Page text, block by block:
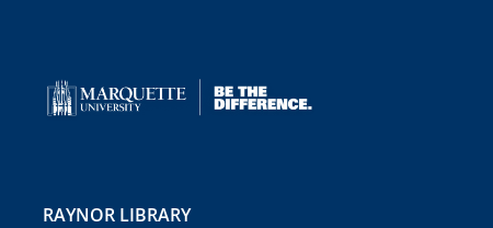
RAYNOR LIBRARY